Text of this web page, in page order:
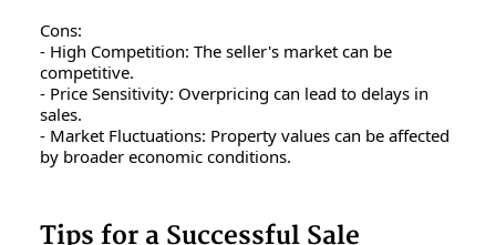
Cons:
- High Competition: The seller's market can be
competitive.
- Price Sensitivity: Overpricing can lead to delays in
sales.
- Market Fluctuations: Property values can be affected
by broader economic conditions.
Tips for a Successful Sale